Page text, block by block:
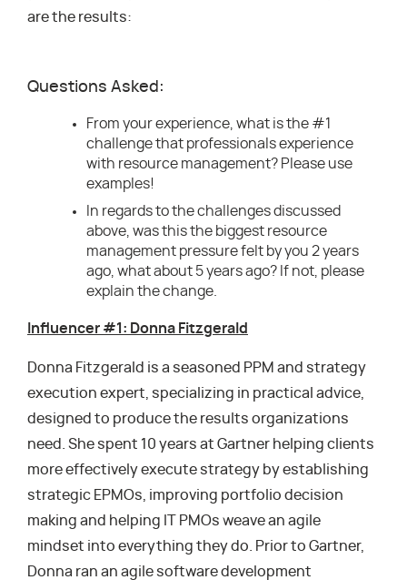
are the results:
Questions Asked:
From your experience, what is the #1
challenge that professionals experience
with resource management? Please use
examples!
In regards to the challenges discussed
above, was this the biggest resource
management pressure felt by you 2 years
ago, what about 5 years ago? If not, please
explain the change.
Influencer #1: Donna Fitzgerald
Donna Fitzgerald is a seasoned PPM and strategy
execution expert, specializing in practical advice,
designed to produce the results organizations
need. She spent 10 years at Gartner helping clients
more effectively execute strategy by establishing
strategic EPMOs, improving portfolio decision
making and helping IT PMOs weave an agile
mindset into everything they do. Prior to Gartner,
Donna ran an agile software development